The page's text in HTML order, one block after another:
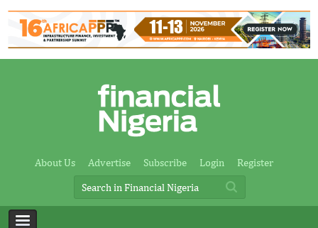
About Us Advertise Subscribe Login Register